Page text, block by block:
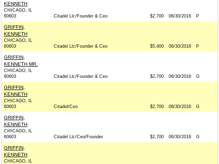
KENNETH
CHICAGO, IL
60603
Citadel Llc/Founder & Ceo $2,700 06/30/2016 P
GRIFFIN,
KENNETH
CHICAGO, IL
60603
Citadel Llc/Founder & Ceo $5,400 06/30/2016 P
GRIFFIN,
KENNETH MR.
CHICAGO, IL
60603
Citadel Llc/Founder & Ceo $2,700 06/30/2016 G
GRIFFIN,
KENNETH
CHICAGO, IL
60603
Citadel/Ceo $2,700 06/30/2016 G
GRIFFIN,
KENNETH
CHICAGO, IL
60603
Citadel Llc/Ceo/Founder $2,700 06/30/2016 G
GRIFFIN,
KENNETH
CHICAGO, IL